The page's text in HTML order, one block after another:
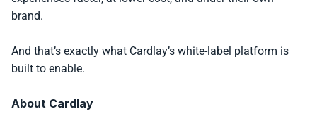
brand.
And that’s exactly what Cardlay’s white-label platform is
built to enable.
About Cardlay